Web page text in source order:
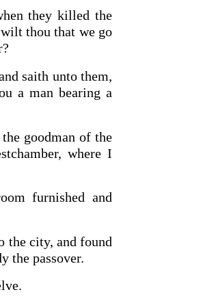
they killed the
thou that we go
saith unto them,
a man bearing a
goodman of the
where I
furnished and
the city, and found
the passover.BACK TO THE SOURCE OF LIFE |